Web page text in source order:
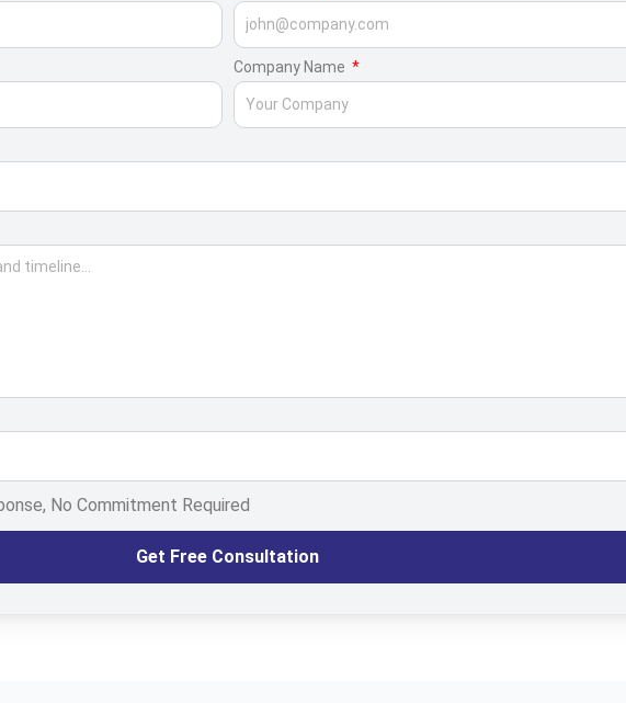
Company Name
No Commitment Required
Get Free Consultation